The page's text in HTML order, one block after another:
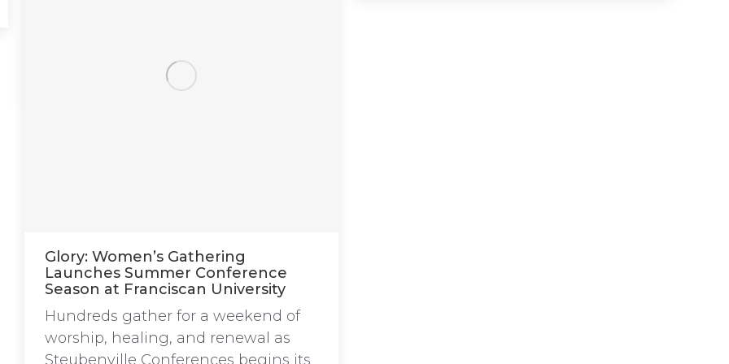
Glory: Women’s Gathering
Launches Summer Conference
Season at Franciscan University
Hundreds gather for a weekend of
worship, healing, and renewal as
Steubenville Conferences begins its